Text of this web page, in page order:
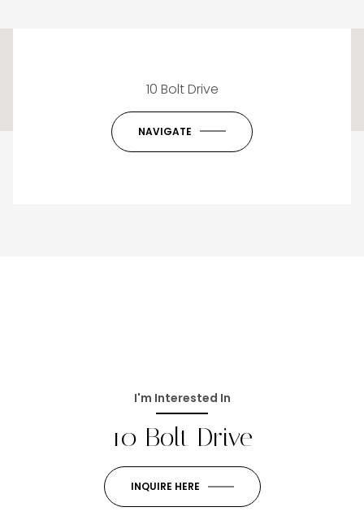
This page can't load Google Maps correctly.
Do you own this website?
10 Bolt Drive
NAVIGATE
I'm Interested In
10 Bolt Drive
INQUIRE HERE